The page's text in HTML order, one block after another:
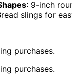
: 9-inch
slings for
purchases.
purchases.